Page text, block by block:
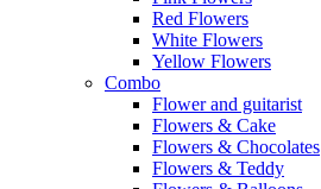
Red Flowers
White Flowers
Yellow Flowers
Combo
Flower and guitarist
Flowers & Cake
Flowers & Chocolates
Flowers & Teddy